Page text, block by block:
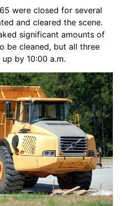
were closed for several
and cleared the scene.
significant amounts of
be cleaned, but all three
by 10:00 a.m.